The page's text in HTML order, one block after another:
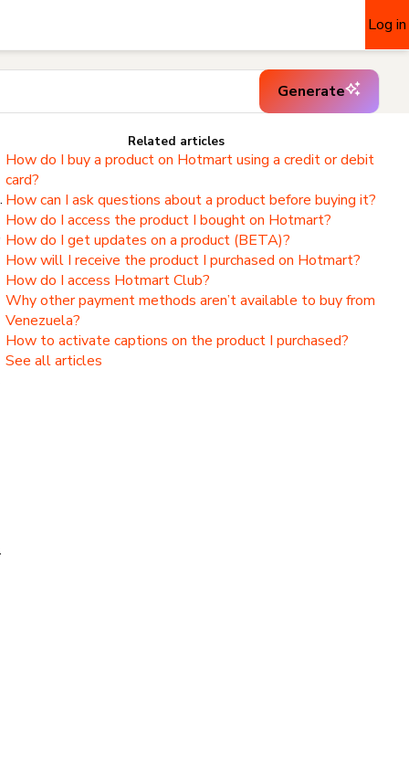
Log in
Generate
Related articles
How do I buy a product on Hotmart using a credit or debit
card?
How can I ask questions about a product before buying it?
How do I access the product I bought on Hotmart?
How do I get updates on a product (BETA)?
How will I receive the product I purchased on Hotmart?
How do I access Hotmart Club?
Why other payment methods aren’t available to buy from
Venezuela?
How to activate captions on the product I purchased?
See all articles